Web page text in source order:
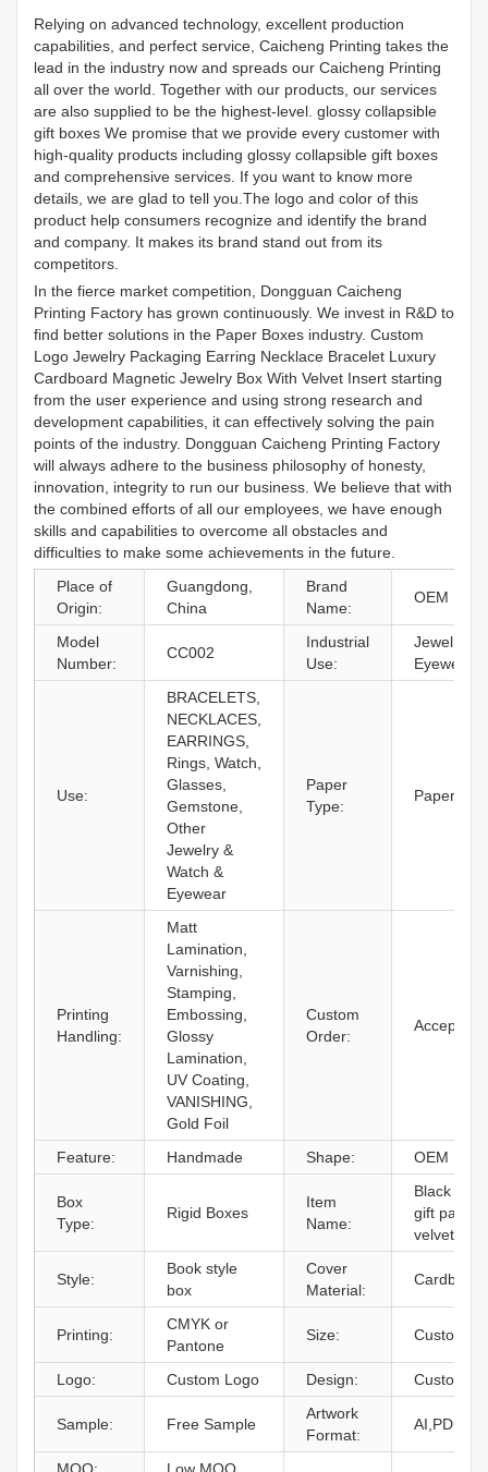
Relying on advanced technology, excellent production
capabilities, and perfect service, Caicheng Printing takes the
lead in the industry now and spreads our Caicheng Printing
all over the world. Together with our products, our services
are also supplied to be the highest-level. glossy collapsible
gift boxes We promise that we provide every customer with
high-quality products including glossy collapsible gift boxes
and comprehensive services. If you want to know more
details, we are glad to tell you.The logo and color of this
product help consumers recognize and identify the brand
and company. It makes its brand stand out from its
competitors.
In the fierce market competition, Dongguan Caicheng
Printing Factory has grown continuously. We invest in R&D to
find better solutions in the Paper Boxes industry. Custom
Logo Jewelry Packaging Earring Necklace Bracelet Luxury
Cardboard Magnetic Jewelry Box With Velvet Insert starting
from the user experience and using strong research and
development capabilities, it can effectively solving the pain
points of the industry. Dongguan Caicheng Printing Factory
will always adhere to the business philosophy of honesty,
innovation, integrity to run our business. We believe that with
the combined efforts of all our employees, we have enough
skills and capabilities to overcome all obstacles and
difficulties to make some achievements in the future.
Place of
Origin:
Guangdong,
China
Brand
Name:
OEM
Model
Number:
CC002
Industrial
Use:
Jewelry &
Eyewear
Use:
BRACELETS,
NECKLACES,
EARRINGS,
Rings, Watch,
Glasses,
Gemstone,
Other
Jewelry &
Watch &
Eyewear
Paper
Type:
Printing
Handling:
Matt
Lamination,
Varnishing,
Stamping,
Embossing,
Glossy
Lamination,
UV Coating,
VANISHING,
Gold Foil
Custom
Order:
Accept
Feature: Handmade Shape: OEM
Box
Type:
Rigid Boxes
Item
Name:
Black
gift
velvet
Style:
Book style
box
Cover
Material:
Printing:
CMYK or
Pantone
Size: Custom
Logo: Custom Logo Design: Custom
Sample: Free Sample
Artwork
Format: